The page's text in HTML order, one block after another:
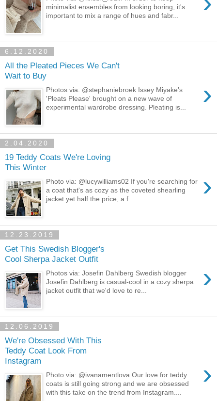
minimalist ensembles from looking boring, it's
important to mix a range of hues and fabr...
6.12.2020
All the Pleated Pieces We Can't
Wait to Buy
›
Photos via: @stephaniebroek Issey Miyake’s
'Pleats Please' brought on a new wave of
experimental wardrobe dressing. Pleating is...
2.04.2020
19 Teddy Coats We're Loving
This Winter
›
Photo via: @lucywilliams02 If you're searching for
a coat that's as cozy as the coveted shearling
jacket yet half the price, a f...
12.23.2019
Get This Swedish Blogger's
Cool Sherpa Jacket Outfit
›
Photos via: Josefin Dahlberg Swedish blogger
Josefin Dahlberg is casual-cool in a cozy sherpa
jacket outfit that we'd love to re...
12.06.2019
We're Obsessed With This
Teddy Coat Look From
Instagram
›
Photo via: @ivanamentlova Our love for teddy
coats is still going strong and we are obsessed
with this take on the trend from Instagram....